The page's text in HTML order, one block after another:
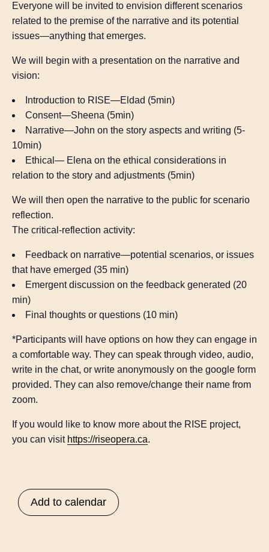
Everyone will be invited to envision different scenarios
related to the premise of the narrative and its potential
issues—anything that emerges.
We will begin with a presentation on the narrative and
vision:
Introduction to RISE—Eldad (5min)
Consent—Sheena (5min)
Narrative—John on the story aspects and writing (5-
10min)
Ethical— Elena on the ethical considerations in
relation to the story and adjustments (5min)
We will then open the narrative to the public for scenario
reflection.
The critical-reflection activity:
Feedback on narrative—potential scenarios, or issues
that have emerged (35 min)
Emergent discussion on the feedback generated (20
min)
Final thoughts or questions (10 min)
*Participants will have options on how they can engage in
a comfortable way. They can speak through video, audio,
write in the chat, or write anonymously on the google form
provided. They can also remove/change their name from
zoom.
If you would like to know more about the RISE project,
you can visit https://riseopera.ca.
Add to calendar